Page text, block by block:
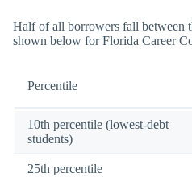
Half of all borrowers fall between
shown below for Florida Career
Percentile
10th percentile (lowest-debt
students)
25th percentile